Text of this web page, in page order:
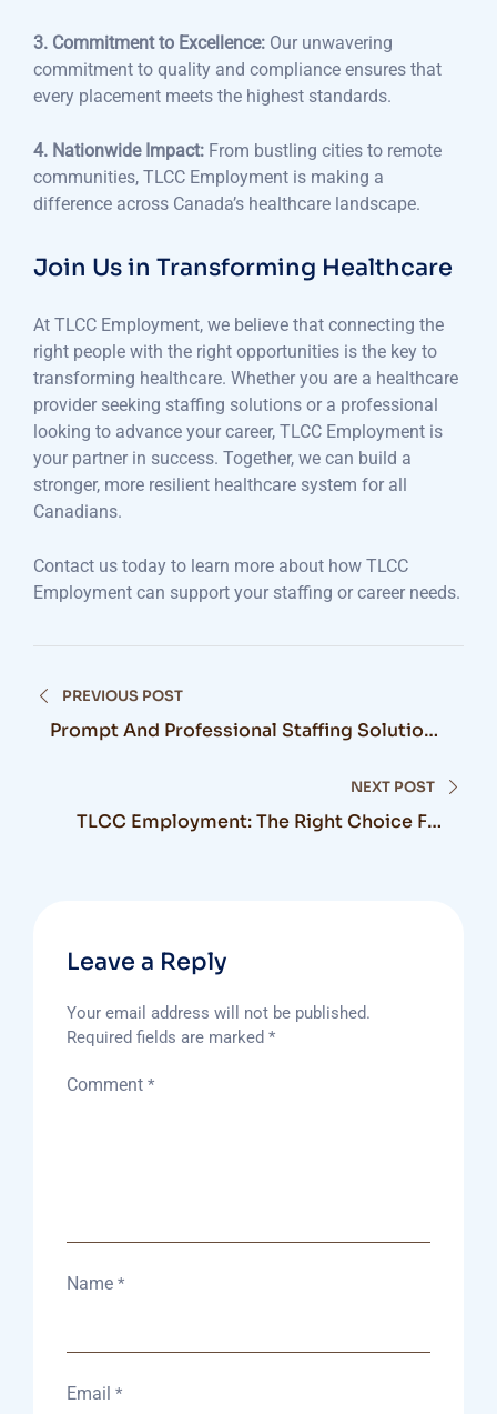
3. Commitment to Excellence: Our unwavering
commitment to quality and compliance ensures that
every placement meets the highest standards.
4. Nationwide Impact: From bustling cities to remote
communities, TLCC Employment is making a
difference across Canada’s healthcare landscape.
Join Us in Transforming Healthcare
At TLCC Employment, we believe that connecting the
right people with the right opportunities is the key to
transforming healthcare. Whether you are a healthcare
provider seeking staffing solutions or a professional
looking to advance your career, TLCC Employment is
your partner in success. Together, we can build a
stronger, more resilient healthcare system for all
Canadians.
Contact us today to learn more about how TLCC
Employment can support your staffing or career needs.
navigation
PREVIOUS POST
Prompt And Professional Staffing Solutions
NEXT POST
TLCC Employment: The Right Choice For
Leave a Reply
Your email address will not be published.
Required fields are marked *
Comment *
Name *
Email *